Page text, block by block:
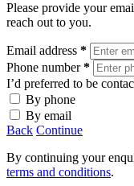
Please provide your
reach out to you.
Email address *
Phone number*
I’d preferred to be
By phone
By email
Back Continue
By continuing your
terms and conditions.